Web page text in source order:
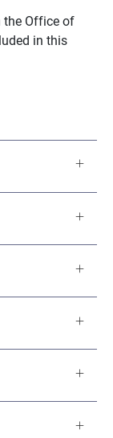
the Office of
in this